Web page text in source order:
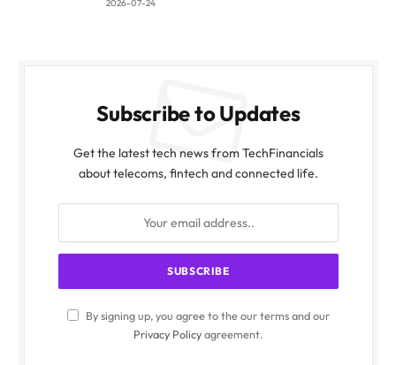
2026-07-24
Subscribe to Updates
Get the latest tech news from TechFinancials
about telecoms, fintech and connected life.
By signing up, you agree to the our terms and our
Privacy Policyagreement.